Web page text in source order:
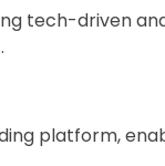
tech-driven
.
platform,